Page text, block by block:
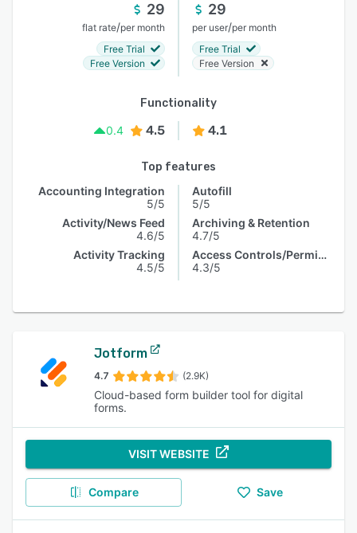
29
flat rate/per month
Free Trial
Free Version
29
per user/per month
Free Trial
Free Version
Functionality
0.4
4.5 4.1
Top features
Accounting Integration
5/5
Activity/News Feed
4.6/5
Activity Tracking
4.5/5
Autofill
5/5
Archiving & Retention
4.7/5
Access Controls/Permissions
4.3/5
Jotform
4.7 (2.9K)
Cloud-based form builder tool for digital
forms.
VISIT WEBSITE
Compare Save